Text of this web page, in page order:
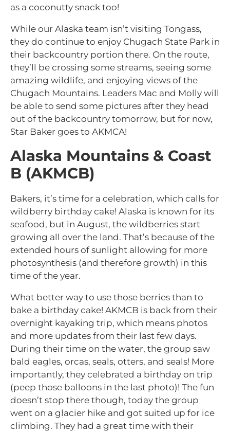
as a coconutty snack too!
While our Alaska team isn’t visiting Tongass,
they do continue to enjoy Chugach State Park in
their backcountry portion there. On the route,
they’ll be crossing some streams, seeing some
amazing wildlife, and enjoying views of the
Chugach Mountains. Leaders Mac and Molly will
be able to send some pictures after they head
out of the backcountry tomorrow, but for now,
Star Baker goes to AKMCA!
Alaska Mountains & Coast
B (AKMCB)
Bakers, it’s time for a celebration, which calls for
wildberry birthday cake! Alaska is known for its
seafood, but in August, the wildberries start
growing all over the land. That’s because of the
extended hours of sunlight allowing for more
photosynthesis (and therefore growth) in this
time of the year.
What better way to use those berries than to
bake a birthday cake! AKMCB is back from their
overnight kayaking trip, which means photos
and more updates from their last few days.
During their time on the water, the group saw
bald eagles, orcas, seals, otters, and seals! More
importantly, they celebrated a birthday on trip
(peep those balloons in the last photo)! The fun
doesn’t stop there though, today the group
went on a glacier hike and got suited up for ice
climbing. They had a great time with their